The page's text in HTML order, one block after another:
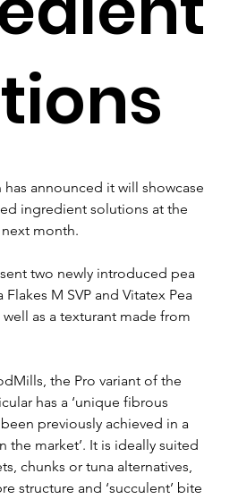
announced it will showcase
ingredient solutions at the
next month.
two newly introduced pea
M SVP and Vitatex Pea
well as a texturant made from
the Pro variant of the
has a ‘unique fibrous
previously achieved in a
the market’. It is ideally suited
chunks or tuna alternatives,
structure and ‘succulent’ bite